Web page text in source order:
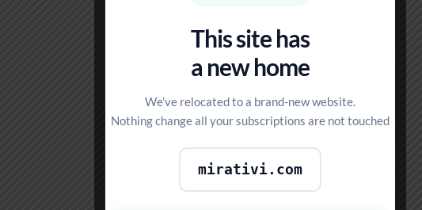
STANDARD
This site has
a new home
We’ve relocated to a brand-new website.
Nothing change all your subscriptions are not touched
mirativi.com